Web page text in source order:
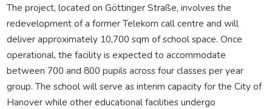
The project, located on Göttinger Straße, involves the
redevelopment of a former Telekom call centre and will
deliver approximately 10,700 sqm of school space. Once
operational, the facility is expected to accommodate
between 700 and 800 pupils across four classes per year
group. The school will serve as interim capacity for the City of
Hanover while other educational facilities undergo